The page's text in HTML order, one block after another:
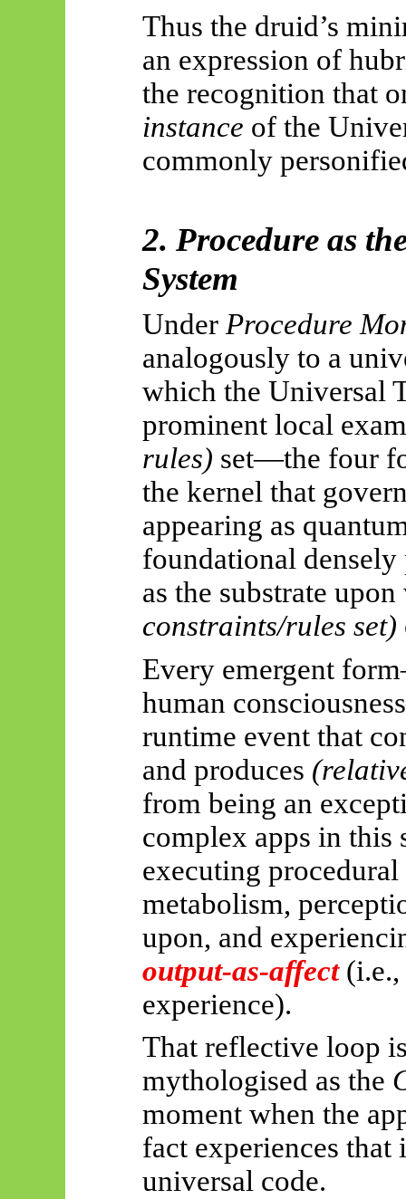
Thus the druid’s
an expression of
the recognition that
instance of the
commonly
2. Procedure as
System
Under Procedure
analogously to a
which the Universal
prominent local
rules) set—the four
the kernel that
appearing as
foundational densely
as the substrate
constraints/rules set)
Every emergent
human
runtime event that
and produces
from being an
complex apps in this
executing
metabolism,
upon, and
output-as-affect
experience).
That reflective loop
mythologised as the
moment when the
fact experiences
universal code.